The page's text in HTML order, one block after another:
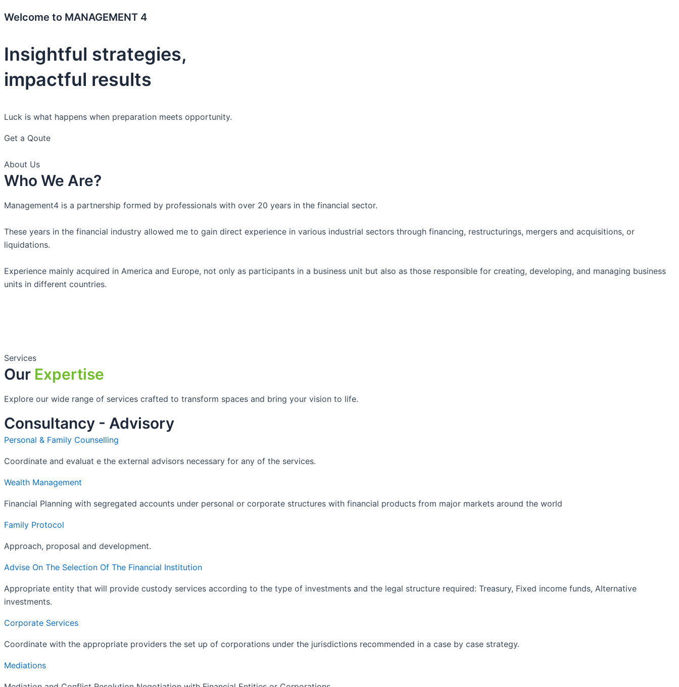
Welcome to MANAGEMENT 4
Insightful strategies,
impactful results
Luck is what happens when preparation meets opportunity.
Get a Qoute
About Us
Who We Are?
Management4 is a partnership formed by professionals with over 20 years in the financial sector.
These years in the financial industry allowed me to gain direct experience in various industrial sectors through financing, restructurings, mergers and acquisitions, or
liquidations.
Experience mainly acquired in America and Europe, not only as participants in a business unit but also as those responsible for creating, developing, and managing business
units in different countries.
Services
Our Expertise
Explore our wide range of services crafted to transform spaces and bring your vision to life.
Consultancy - Advisory
Personal & Family Counselling
Coordinate and evaluat e the external advisors necessary for any of the services.
Wealth Management
Financial Planning with segregated accounts under personal or corporate structures with financial products from major markets around the world
Family Protocol
Approach, proposal and development.
Advise On The Selection Of The Financial Institution
Appropriate entity that will provide custody services according to the type of investments and the legal structure required: Treasury, Fixed income funds, Alternative
investments.
Corporate Services
Coordinate with the appropriate providers the set up of corporations under the jurisdictions recommended in a case by case strategy.
Mediations